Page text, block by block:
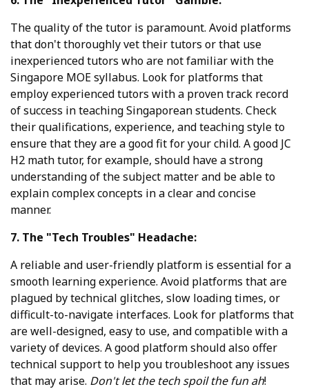
The quality of the tutor is paramount. Avoid platforms
that don't thoroughly vet their tutors or that use
inexperienced tutors who are not familiar with the
Singapore MOE syllabus. Look for platforms that
employ experienced tutors with a proven track record
of success in teaching Singaporean students. Check
their qualifications, experience, and teaching style to
ensure that they are a good fit for your child. A good JC
H2 math tutor, for example, should have a strong
understanding of the subject matter and be able to
explain complex concepts in a clear and concise
manner.
7. The "Tech Troubles" Headache:
A reliable and user-friendly platform is essential for a
smooth learning experience. Avoid platforms that are
plagued by technical glitches, slow loading times, or
difficult-to-navigate interfaces. Look for platforms that
are well-designed, easy to use, and compatible with a
variety of devices. A good platform should also offer
technical support to help you troubleshoot any issues
that may arise. Don't let the tech spoil the fun ah!